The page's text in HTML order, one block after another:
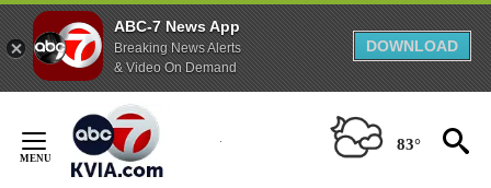
ABC-7 News App
Breaking News Alerts
& Video On Demand
DOWNLOAD
Content
83°